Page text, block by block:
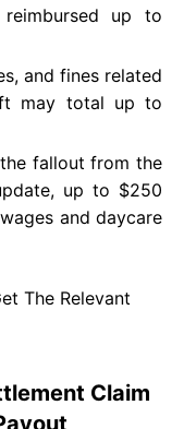
up to
and fines related
may total up to
fallout from the
up to $250
and daycare
The Relevant
Claim